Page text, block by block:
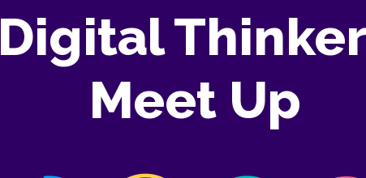
Digital
Meet Up